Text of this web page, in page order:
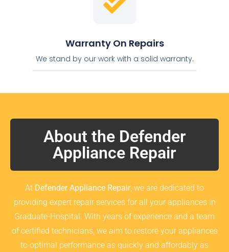
Warranty On Repairs
We stand by our work with a solid warranty.
About the Defender
Appliance Repair
At Defender Appliance Repair, we are dedicated to
providing expert repair services for all your appliances in
Graduate-Hospital. With years of experience and a team
of certified technicians, we aim to restore your appliances
to optimal performance as quickly and affordably as